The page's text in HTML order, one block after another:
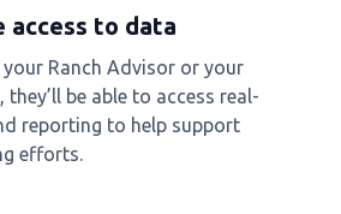
access to data
your Ranch Advisor or your
they’ll be able to access real-
reporting to help support
efforts.